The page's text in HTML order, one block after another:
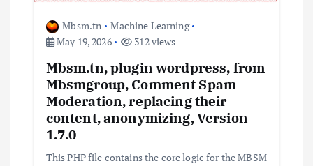
Mbsm.tn
Machine Learning
May 19, 2026
312 views
Mbsm.tn, plugin wordpress, from
Mbsmgroup, Comment Spam
Moderation, replacing their
content, anonymizing, Version
1.7.0
This PHP file contains the core logic for the MBSM